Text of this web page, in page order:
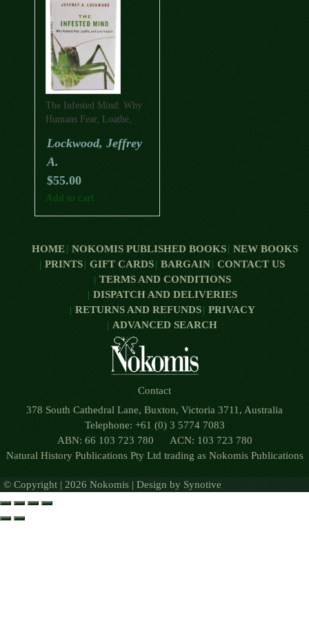
The Infested Mind: Why
Humans Fear, Loathe,
Lockwood, Jeffrey
A.
$55.00
Add to cart
HOME NOKOMIS PUBLISHED BOOKS
NEW BOOKS
PRINTS
GIFT CARDS BARGAIN
CONTACT US
TERMS AND CONDITIONS
DISPATCH AND DELIVERIES
RETURNS AND REFUNDS
PRIVACY
ADVANCED SEARCH
Contact
378 South Cathedral Lane, Buxton, Victoria 3711, Australia
Telephone: +61 (0) 3 5774 7083
ABN: 66 103 723 780 ACN: 103 723 780
Natural History Publications Pty Ltd trading as Nokomis Publications
© Copyright | 2026 Nokomis | Design by Synotive